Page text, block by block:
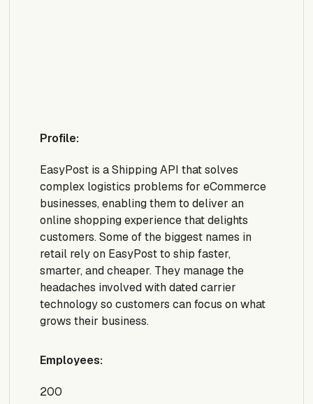
Profile:
EasyPost is a Shipping API that solves
complex logistics problems for eCommerce
businesses, enabling them to deliver an
online shopping experience that delights
customers. Some of the biggest names in
retail rely on EasyPost to ship faster,
smarter, and cheaper. They manage the
headaches involved with dated carrier
technology so customers can focus on what
grows their business.
Employees:
200